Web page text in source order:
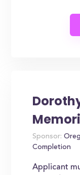
Sponsor:
Completion
Applicant